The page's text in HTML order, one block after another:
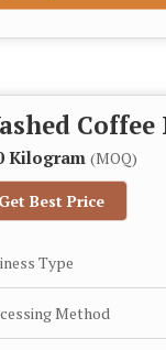
Coffee
Kilogram (MOQ)
Get Best Price
Type
Method